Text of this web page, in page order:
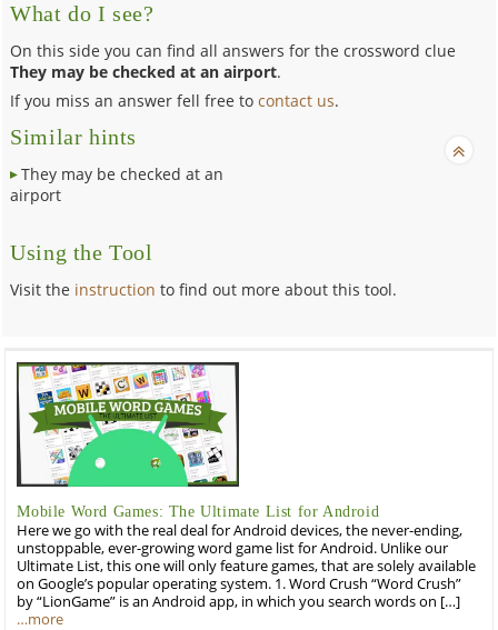
What do I see?
On this side you can find all answers for the crossword clue
They may be checked at an airport.
If you miss an answer fell free tocontact us.
Similar hints
They may be checked at an
airport
Using the Tool
Visit the instruction to find out more about this tool.
Mobile Word Games: The Ultimate List for Android
Here we go with the real deal for Android devices, the never-ending,
unstoppable, ever-growing word game list for Android. Unlike our
Ultimate List, this one will only feature games, that are solely available
on Google’s popular operating system. 1. Word Crush “Word Crush”
by “LionGame” is an Android app, in which you search words on […]
…more